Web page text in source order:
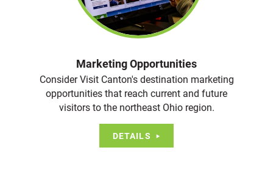
Marketing Opportunities
Consider Visit Canton's destination marketing
opportunities that reach current and future
visitors to the northeast Ohio region.
DETAILS